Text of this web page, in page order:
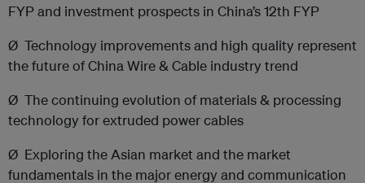
FYP and investment prospects in China’s 12th FYP
Ø Technology improvements and high quality represent
the future of China Wire & Cable industry trend
Ø The continuing evolution of materials & processing
technology for extruded power cables
Ø Exploring the Asian market and the market
fundamentals in the major energy and communication